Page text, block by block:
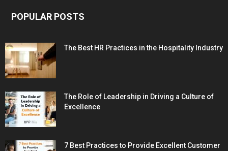
POPULAR POSTS
The Best HR Practices in the Hospitality Industry
The Role of Leadership in Driving a Culture of
Excellence
7 Best Practices to Provide Excellent Customer